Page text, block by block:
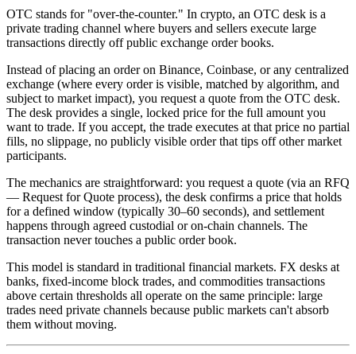
OTC stands for "over-the-counter." In crypto, an OTC desk is a
private trading channel where buyers and sellers execute large
transactions directly off public exchange order books.
Instead of placing an order on Binance, Coinbase, or any centralized
exchange (where every order is visible, matched by algorithm, and
subject to market impact), you request a quote from the OTC desk.
The desk provides a single, locked price for the full amount you
want to trade. If you accept, the trade executes at that price no partial
fills, no slippage, no publicly visible order that tips off other market
participants.
The mechanics are straightforward: you request a quote (via an RFQ
— Request for Quote process), the desk confirms a price that holds
for a defined window (typically 30–60 seconds), and settlement
happens through agreed custodial or on-chain channels. The
transaction never touches a public order book.
This model is standard in traditional financial markets. FX desks at
banks, fixed-income block trades, and commodities transactions
above certain thresholds all operate on the same principle: large
trades need private channels because public markets can't absorb
them without moving.